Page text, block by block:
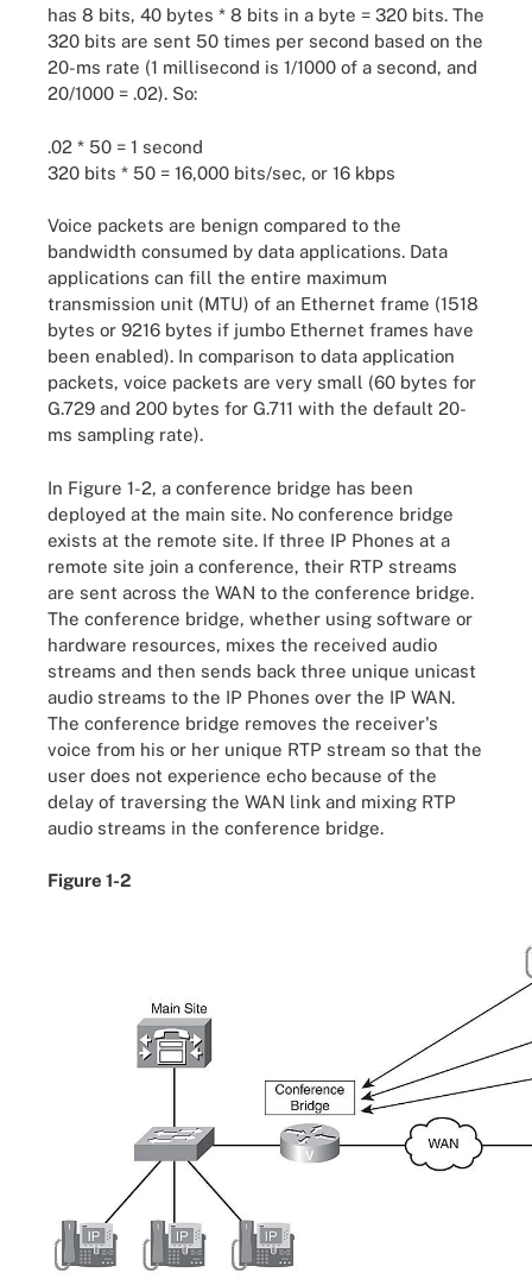
has 8 bits, 40 bytes * 8 bits in a byte = 320 bits. The
320 bits are sent 50 times per second based on the
20-ms rate (1 millisecond is 1/1000 of a second, and
20/1000 = .02). So:
.02 * 50 = 1 second
320 bits * 50 = 16,000 bits/sec, or 16 kbps
Voice packets are benign compared to the
bandwidth consumed by data applications. Data
applications can fill the entire maximum
transmission unit (MTU) of an Ethernet frame (1518
bytes or 9216 bytes if jumbo Ethernet frames have
been enabled). In comparison to data application
packets, voice packets are very small (60 bytes for
G.729 and 200 bytes for G.711 with the default 20-
ms sampling rate).
In Figure 1-2, a conference bridge has been
deployed at the main site. No conference bridge
exists at the remote site. If three IP Phones at a
remote site join a conference, their RTP streams
are sent across the WAN to the conference bridge.
The conference bridge, whether using software or
hardware resources, mixes the received audio
streams and then sends back three unique unicast
audio streams to the IP Phones over the IP WAN.
The conference bridge removes the receiver's
voice from his or her unique RTP stream so that the
user does not experience echo because of the
delay of traversing the WAN link and mixing RTP
audio streams in the conference bridge.
Figure 1-2